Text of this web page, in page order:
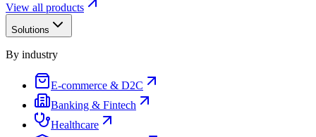
View all products
Solutions
By industry
E-commerce & D2C
Banking & Fintech
Healthcare